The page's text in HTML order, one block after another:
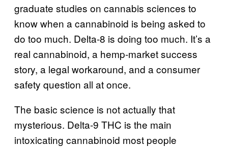
graduate studies on cannabis sciences to
know when a cannabinoid is being asked to
do too much. Delta-8 is doing too much. It’s a
real cannabinoid, a hemp-market success
story, a legal workaround, and a consumer
safety question all at once.
The basic science is not actually that
mysterious. Delta-9 THC is the main
intoxicating cannabinoid most people